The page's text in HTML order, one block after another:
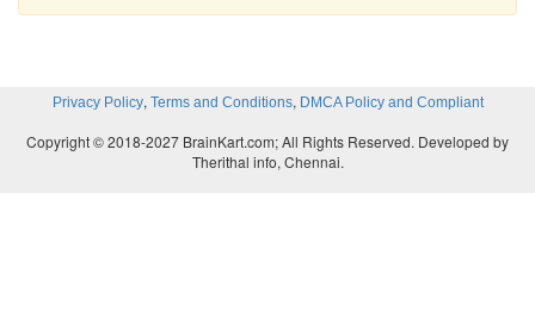
Privacy Policy, Terms and Conditions, DMCA Policy and Compliant
Copyright © 2018-2027 BrainKart.com; All Rights Reserved. Developed by
Therithal info, Chennai.